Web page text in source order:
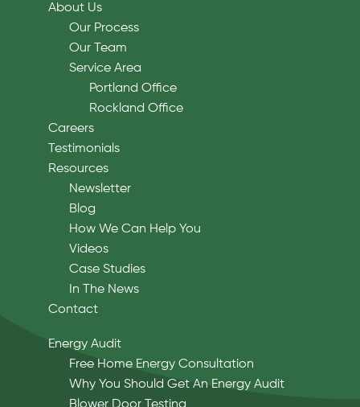
About Us
Our Process
Our Team
Service Area
Portland Office
Rockland Office
Careers
Testimonials
Resources
Newsletter
Blog
How We Can Help You
Videos
Case Studies
In The News
Contact
Energy Audit
Free Home Energy Consultation
Why You Should Get An Energy Audit
Blower Door Testing